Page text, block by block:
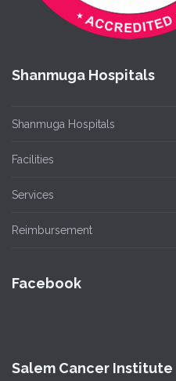
Shanmuga Hospitals
Shanmuga Hospitals
Facilities
Services
Reimbursement
Facebook
Salem Cancer Institute